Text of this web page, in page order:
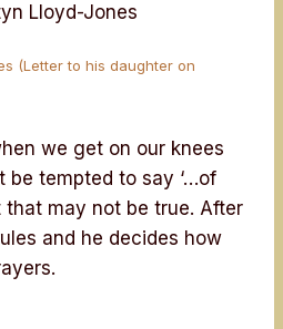
Lloyd-Jones
(Letter to his daughter on
we get on our knees
be tempted to say ‘…of
that may not be true. After
and he decides how